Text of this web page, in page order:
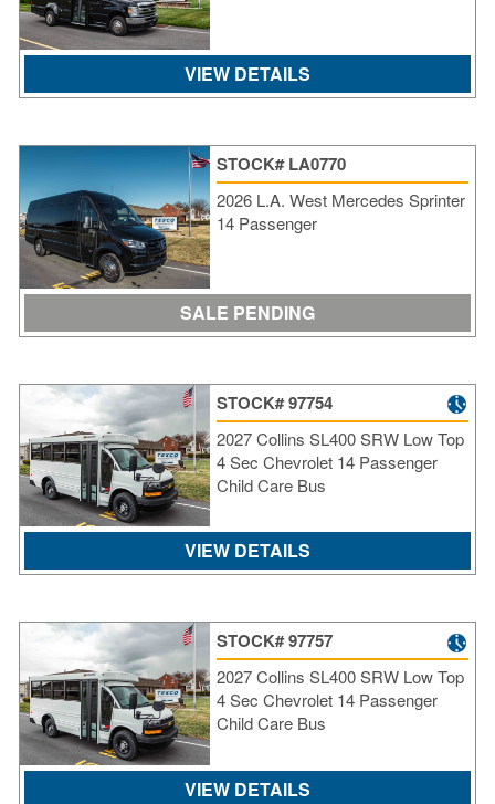
VIEW DETAILS
STOCK# LA0770
2026 L.A. West Mercedes Sprinter
14 Passenger
SALE PENDING
STOCK# 97754
2027 Collins SL400 SRW Low Top
4 Sec Chevrolet 14 Passenger
Child Care Bus
VIEW DETAILS
STOCK# 97757
2027 Collins SL400 SRW Low Top
4 Sec Chevrolet 14 Passenger
Child Care Bus
VIEW DETAILS